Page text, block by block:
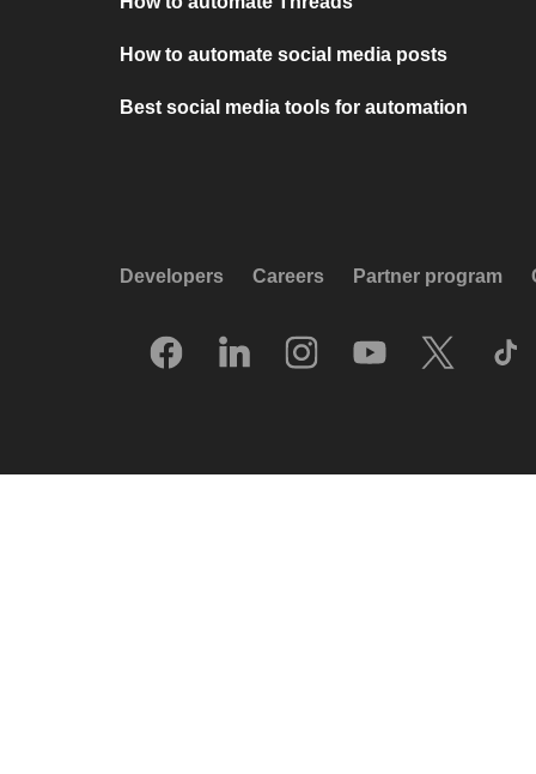
How to automate social media posts
Best social media tools for automation
Developers Careers Partner program